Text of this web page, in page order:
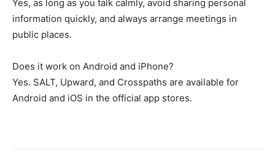
Yes, as long as you talk calmly, avoid sharing personal
information quickly, and always arrange meetings in
public places.
Does it work on Android and iPhone?
Yes. SALT, Upward, and Crosspaths are available for
Android and iOS in the official app stores.